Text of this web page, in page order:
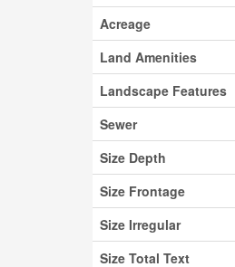
Acreage
Land Amenities
Landscape Features
Sewer
Size Depth
Size Frontage
Size Irregular
Size Total Text